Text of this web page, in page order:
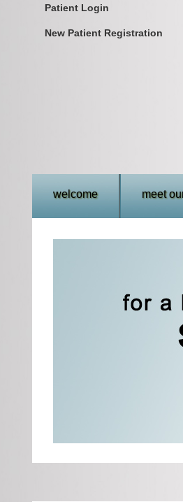
Patient Login
New Patient Registration
welcome meet